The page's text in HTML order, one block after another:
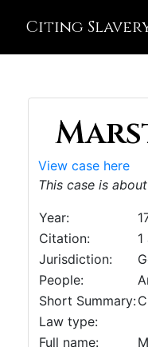
Citing
View case here
This case is
Year:
Citation:
Jurisdiction:
People:
Short Summary:
Law type:
Full name: